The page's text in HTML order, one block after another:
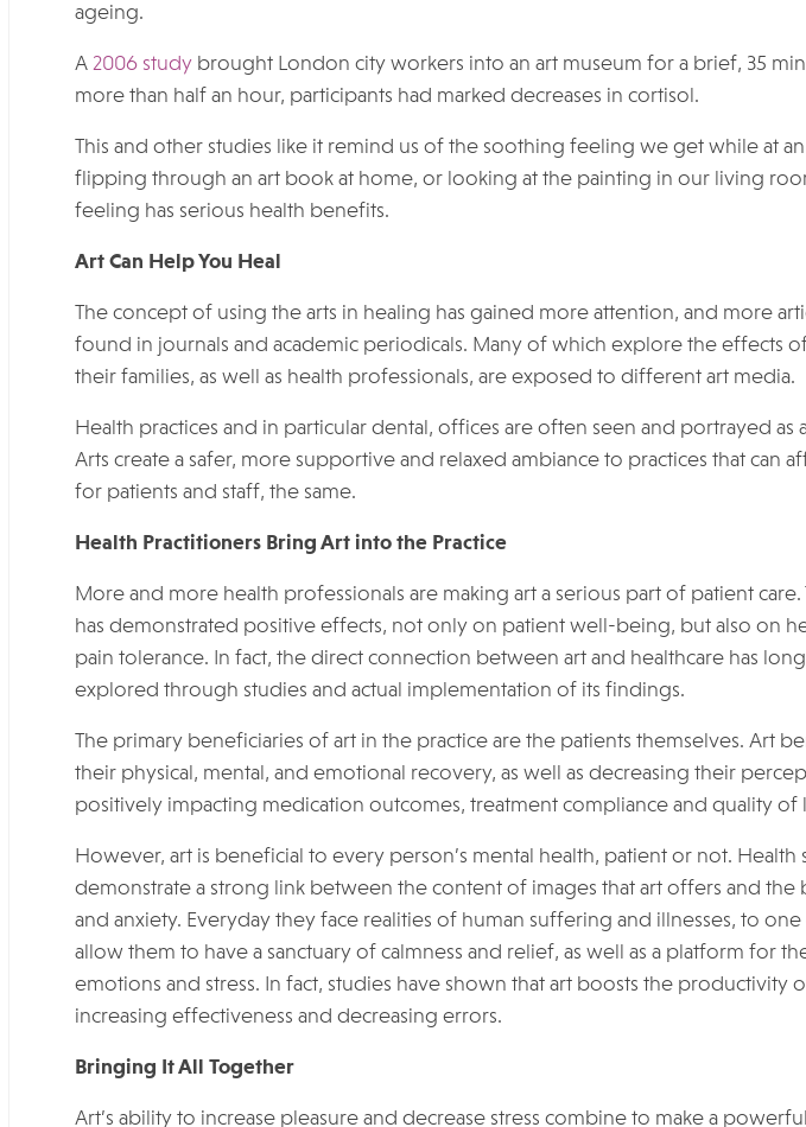
ageing.
A 2006 study brought London city workers into an art museum for a brief, 35
more than half an hour, participants had marked decreases in cortisol.
This and other studies like it remind us of the soothing feeling we get while at
flipping through an art book at home, or looking at the painting in our living
feeling has serious health benefits.
Art Can Help You Heal
The concept of using the arts in healing has gained more attention, and more
found in journals and academic periodicals. Many of which explore the effects
their families, as well as health professionals, are exposed to different art media.
Health practices and in particular dental, offices are often seen and portrayed as
Arts create a safer, more supportive and relaxed ambiance to practices that can
for patients and staff, the same.
Health Practitioners Bring Art into the Practice
More and more health professionals are making art a serious part of patient care.
has demonstrated positive effects, not only on patient well-being, but also on
pain tolerance. In fact, the direct connection between art and healthcare has
explored through studies and actual implementation of its findings.
The primary beneficiaries of art in the practice are the patients themselves. Art
their physical, mental, and emotional recovery, as well as decreasing their
positively impacting medication outcomes, treatment compliance and quality of
However, art is beneficial to every person’s mental health, patient or not. Health
demonstrate a strong link between the content of images that art offers and the
and anxiety. Everyday they face realities of human suffering and illnesses, to
allow them to have a sanctuary of calmness and relief, as well as a platform for
emotions and stress. In fact, studies have shown that art boosts the productivity
increasing effectiveness and decreasing errors.
Bringing It All Together
Art’s ability to increase pleasure and decrease stress combine to make a